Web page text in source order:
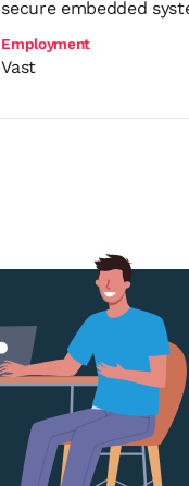
secure embedded
Employment
Vast